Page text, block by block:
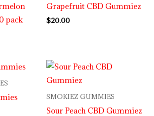
pack
Grapefruit CBD Gummiez
$20.00
SMOKIEZ GUMMIES
Sour Peach CBD Gummiez